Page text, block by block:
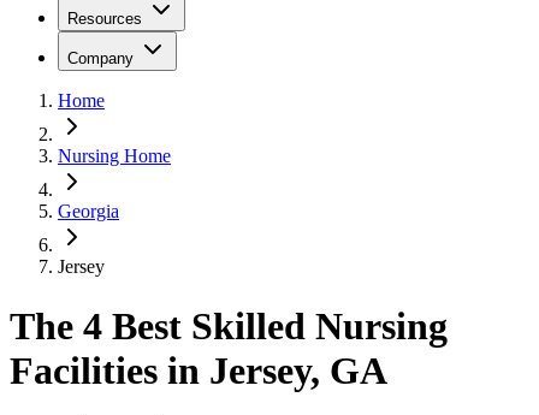
Resources
Company
Home
Nursing Home
Georgia
Jersey
The 4 Best Skilled Nursing
Facilities in Jersey, GA